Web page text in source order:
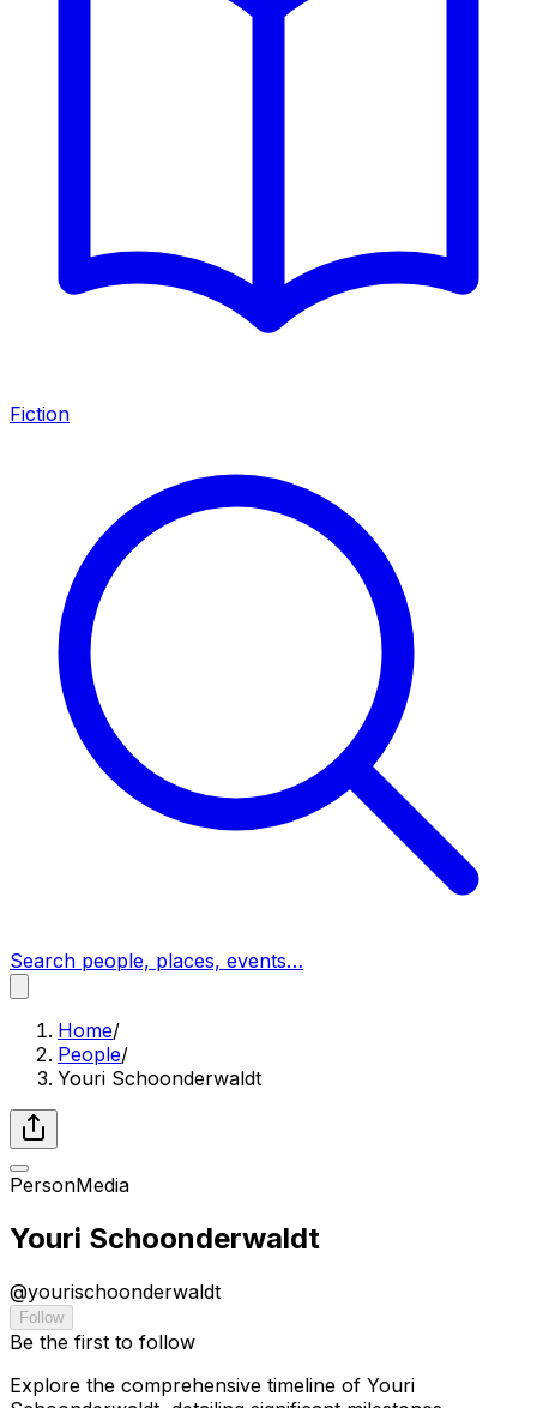
Fiction
Search people, places, events…
Home/
People/
Youri Schoonderwaldt
PersonMedia
Youri Schoonderwaldt
@yourischoonderwaldt
Follow
Be the first to follow
Explore the comprehensive timeline of Youri